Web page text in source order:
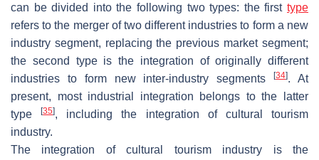
can be divided into the following two types: the first type
refers to the merger of two different industries to form a new
industry segment, replacing the previous market segment;
the second type is the integration of originally different
industries to form new inter-industry segments[34]. At
present, most industrial integration belongs to the latter
type[35], including the integration of cultural tourism
industry.
The integration of cultural tourism industry is the